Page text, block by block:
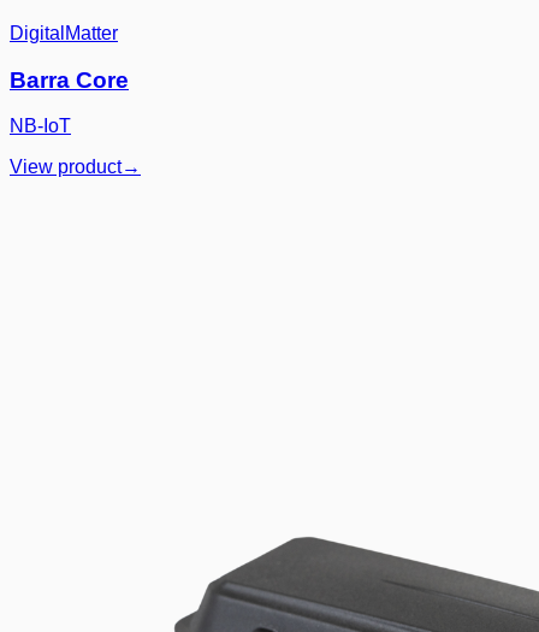
DigitalMatter
Barra Core
NB-IoT
View product→